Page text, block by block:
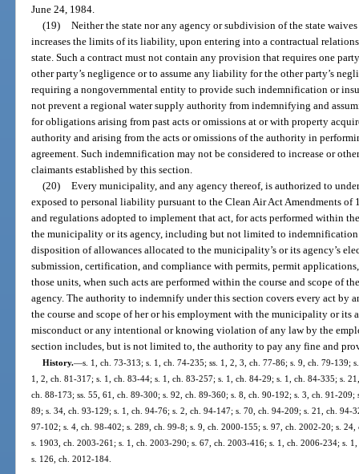
June 24, 1984.
(19) Neither the state nor any agency or subdivision of the state
increases the limits of its liability, upon entering into a contractual
state. Such a contract must not contain any provision that requires one
other party’s negligence or to assume any liability for the other party’s
requiring a nongovernmental entity to provide such indemnification or
not prevent a regional water supply authority from indemnifying and
for obligations arising from past acts or omissions at or with property
authority and arising from the acts or omissions of the authority in
agreement. Such indemnification may not be considered to increase or
claimants established by this section.
(20) Every municipality, and any agency thereof, is authorized to
exposed to personal liability pursuant to the Clean Air Act Amendments of
and regulations adopted to implement that act, for acts performed within
the municipality or its agency, including but not limited to
disposition of allowances allocated to the municipality’s or its agency’s
submission, certification, and compliance with permits, permit
those units, when such acts are performed within the course and scope of
agency. The authority to indemnify under this section covers every act by
the course and scope of her or his employment with the municipality or its
misconduct or any intentional or knowing violation of any law by the
section includes, but is not limited to, the authority to pay any fine and
History.—s. 1, ch. 73-313; s. 1, ch. 74-235; ss. 1, 2, 3, ch. 77-86; s. 9, ch. 79-139;
1, 2, ch. 81-317; s. 1, ch. 83-44; s. 1, ch. 83-257; s. 1, ch. 84-29; s. 1, ch. 84-335; s.
ch. 88-173; ss. 55, 61, ch. 89-300; s. 92, ch. 89-360; s. 8, ch. 90-192; s. 3, ch. 91-
89; s. 34, ch. 93-129; s. 1, ch. 94-76; s. 2, ch. 94-147; s. 70, ch. 94-209; s. 21, ch. 94-
97-102; s. 4, ch. 98-402; s. 289, ch. 99-8; s. 9, ch. 2000-155; s. 97, ch. 2002-20; s.
s. 1903, ch. 2003-261; s. 1, ch. 2003-290; s. 67, ch. 2003-416; s. 1, ch. 2006-234; s.
s. 126, ch. 2012-184.